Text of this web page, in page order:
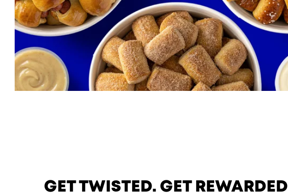
GET TWISTED. GET REWARDED